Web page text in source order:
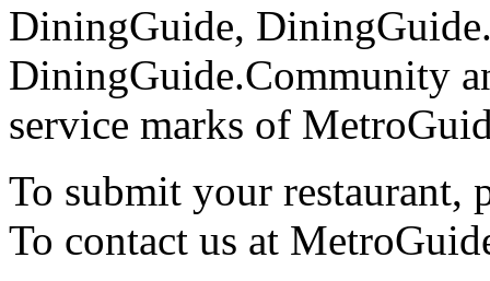
DiningGuide,
DiningGuide.Community
service marks of
To submit your restaurant,
To contact us at